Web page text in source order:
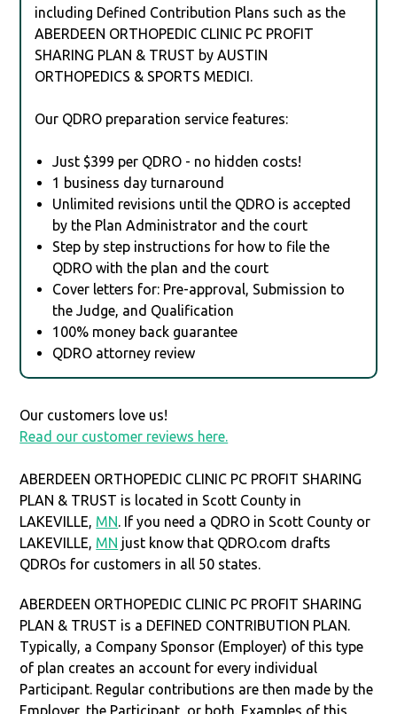
including Defined Contribution Plans such as the
ABERDEEN ORTHOPEDIC CLINIC PC PROFIT
SHARING PLAN & TRUST by AUSTIN
ORTHOPEDICS & SPORTS MEDICI.
Our QDRO preparation service features:
Just $399 per QDRO - no hidden costs!
1 business day turnaround
Unlimited revisions until the QDRO is accepted
by the Plan Administrator and the court
Step by step instructions for how to file the
QDRO with the plan and the court
Cover letters for: Pre-approval, Submission to
the Judge, and Qualification
100% money back guarantee
QDRO attorney review
Our customers love us!
Read our customer reviews here.
ABERDEEN ORTHOPEDIC CLINIC PC PROFIT SHARING
PLAN & TRUST is located in Scott County in
LAKEVILLE, MN. If you need a QDRO in Scott County or
LAKEVILLE, MN just know that QDRO.com drafts
QDROs for customers in all 50 states.
ABERDEEN ORTHOPEDIC CLINIC PC PROFIT SHARING
PLAN & TRUST is a DEFINED CONTRIBUTION PLAN.
Typically, a Company Sponsor (Employer) of this type
of plan creates an account for every individual
Participant. Regular contributions are then made by the
Employer, the Participant, or both. Examples of this